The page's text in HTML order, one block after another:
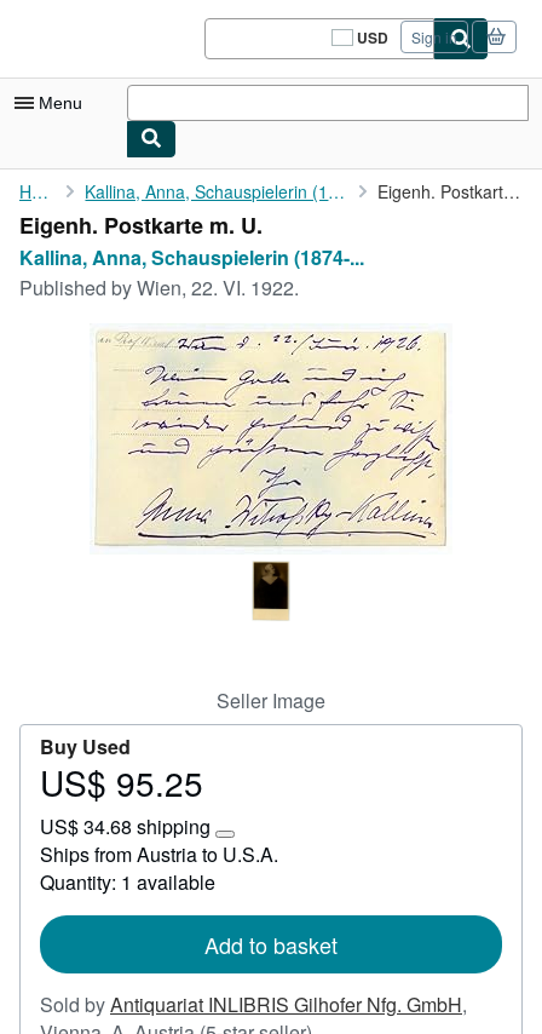
USD
Site
shopping
Sign in
Menu
My Account
My Purchases
Browse Collections
Art & Collectibles
Home Kallina, Anna, Schauspielerin (1874-1948). Eigenh. Postkarte m. U.
Eigenh. Postkarte m. U.
Kallina, Anna, Schauspielerin (1874-...
Published byWien, 22. VI. 1922.
Seller Image
Buy Used
Price
95.25
US$ 95.25
US$ 34.68 shipping
Learn
more
rates
Ships from Austria to U.S.A.
Quantity: 1 available
Add to basket
Sold byAntiquariat INLIBRIS Gilhofer Nfg. GmbH,